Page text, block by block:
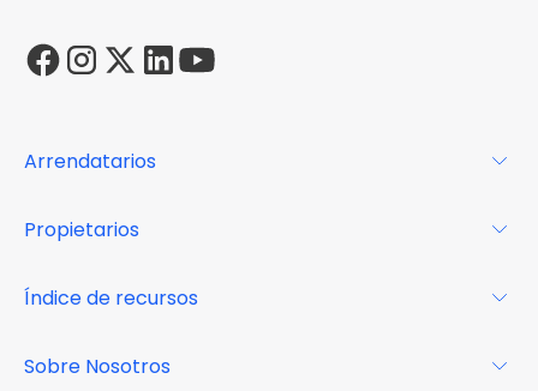
Arrendatarios
FAQs
Propietarios
Centro de recursos
Índice de recursos
Sobre Nosotros